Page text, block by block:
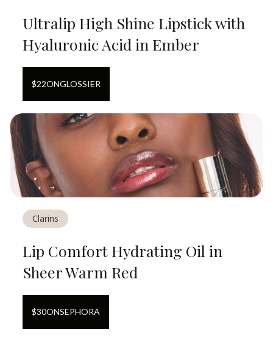
Ultralip High Shine Lipstick with
Hyaluronic Acid in Ember
$22ONGLOSSIER
Clarins
Lip Comfort Hydrating Oil in
Sheer Warm Red
$30ONSEPHORA